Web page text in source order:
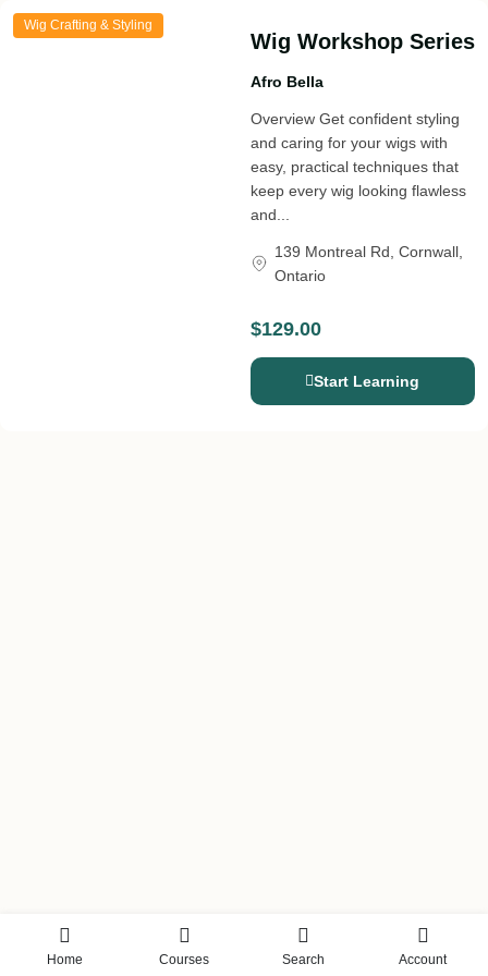
Wig Crafting & Styling
Wig Workshop Series
Afro Bella
Overview Get confident styling
and caring for your wigs with
easy, practical techniques that
keep every wig looking flawless
and...
139 Montreal Rd, Cornwall,
Ontario
$129.00
Start Learning
Home Courses Search Account